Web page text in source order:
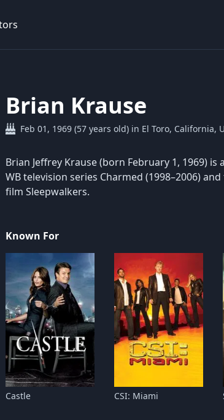
Brian Krause
Feb 01, 1969 (57 years old) in El Toro, California,
Brian Jeffrey Krause (born February 1, 1969)
WB television series Charmed (1998–2006)
film Sleepwalkers.
Known For
Castle CSI: Miami